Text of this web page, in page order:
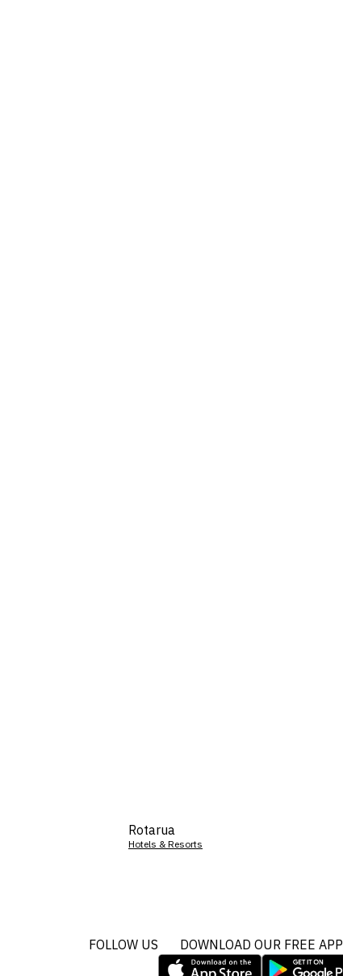
Rotarua
Hotels & Resorts
FOLLOW US DOWNLOAD OUR FREE APP